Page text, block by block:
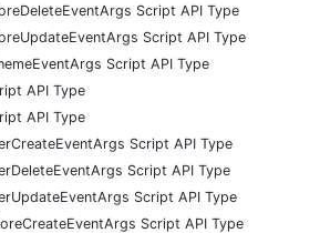
Script API Type
Script API Type
Script API Type
API Type
API Type
Script API Type
Script API Type
Script API Type
Script API Type